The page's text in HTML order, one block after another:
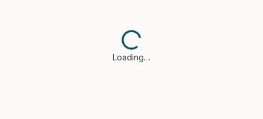
Loading…